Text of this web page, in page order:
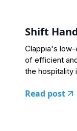
Shift
Clappia's
of efficient
the hospitality
Read post